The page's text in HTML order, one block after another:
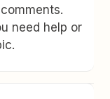
need help or